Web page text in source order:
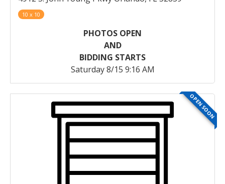
10 x 10
PHOTOS OPEN
AND
BIDDING STARTS
Saturday 8/15 9:16 AM
OPEN SOON